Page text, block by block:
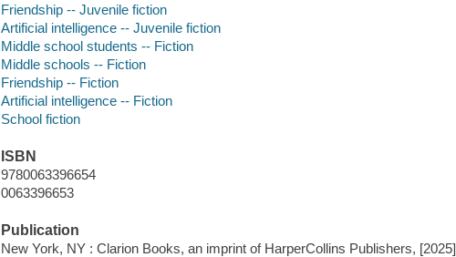
Friendship -- Juvenile fiction
Artificial intelligence -- Juvenile fiction
Middle school students -- Fiction
Middle schools -- Fiction
Friendship -- Fiction
Artificial intelligence -- Fiction
School fiction
ISBN
9780063396654
0063396653
Publication
New York, NY : Clarion Books, an imprint of HarperCollins Publishers, [2025]